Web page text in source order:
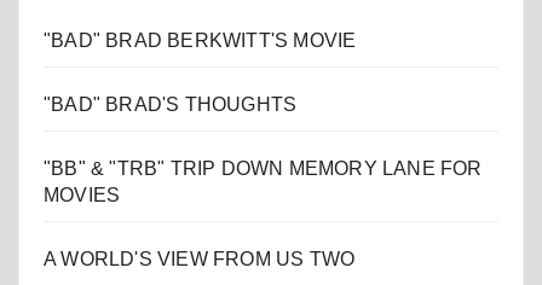
"BAD" BRAD BERKWITT'S MOVIE
"BAD" BRAD'S THOUGHTS
"BB" & "TRB" TRIP DOWN MEMORY LANE FOR
MOVIES
A WORLD'S VIEW FROM US TWO